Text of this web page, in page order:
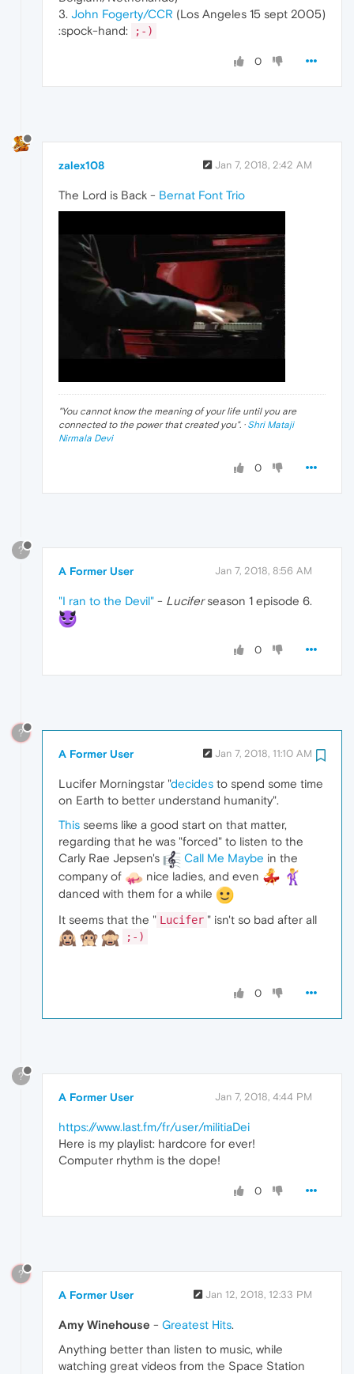
3. John Fogerty/CCR (Los Angeles 15 sept 2005)
:spock-hand:
;-)
0
zalex108 Jan 7, 2018, 2:42 AM
The Lord is Back - Bernat Font Trio
"You cannot know the meaning of your life until you are
connected to the power that created you". · Shri Mataji
Nirmala Devi
0
?
A Former User Jan 7, 2018, 8:56 AM
"I ran to the Devil" - Luciferseason 1 episode 6.
0
?
A Former User Jan 7, 2018, 11:10 AM
Lucifer Morningstar "decides to spend some time
on Earth to better understand humanity".
This seems like a good start on that matter,
regarding that he was "forced" to listen to the
Carly Rae Jepsen's
Call Me Maybe in the
company of
nice ladies, and even
danced with them for a while
It seems that the " Lucifer " isn't so bad after all
;-)
0
?
A Former User Jan 7, 2018, 4:44 PM
https://www.last.fm/fr/user/militiaDei
Here is my playlist: hardcore for ever!
Computer rhythm is the dope!
0
?
A Former User Jan 12, 2018, 12:33 PM
Amy Winehouse - Greatest Hits.
Anything better than listen to music, while
watching great videos from the Space Station